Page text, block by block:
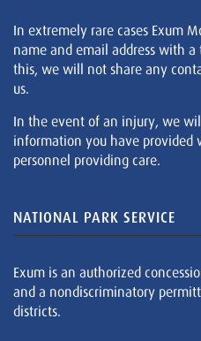
In extremely rare cases Exum
name and email address with
this, we will not share any
us.
In the event of an injury, we
information you have provided
personnel providing care.
NATIONAL PARK SERVICE
Exum is an authorized
and a nondiscriminatory
districts.